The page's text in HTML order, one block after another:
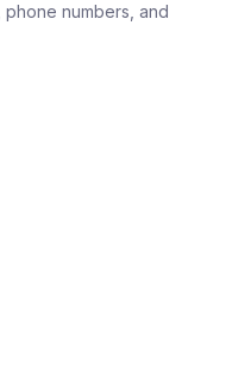
numbers, and